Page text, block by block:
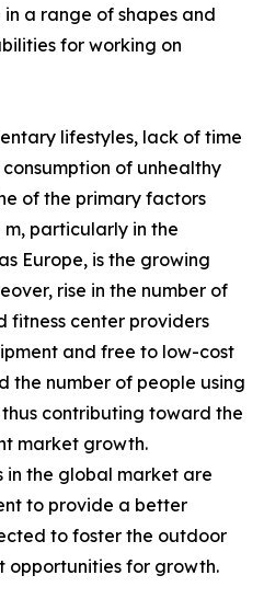
a range of shapes and
for working on
lifestyles, lack of time
of unhealthy
of the primary factors
particularly in the
Europe, is the growing
rise in the number of
fitness center providers
and free to low-cost
the number of people using
contributing toward the
market growth.
in the global market are
to provide a better
to foster the outdoor
opportunities for growth.